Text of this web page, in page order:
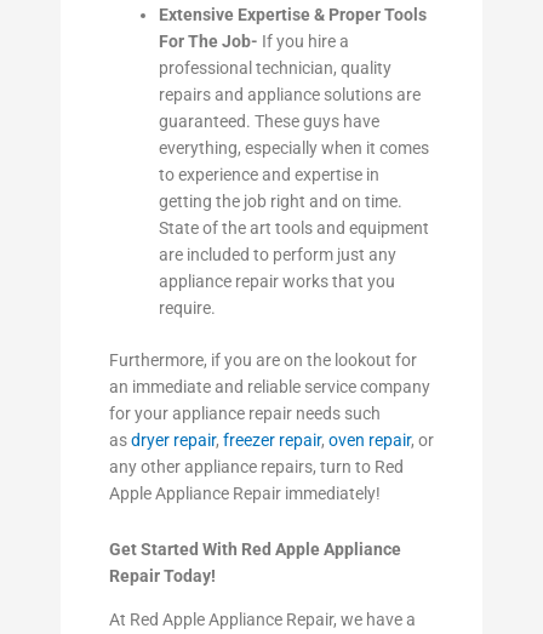
Extensive Expertise & Proper Tools
For The Job- If you hire a
professional technician, quality
repairs and appliance solutions are
guaranteed. These guys have
everything, especially when it comes
to experience and expertise in
getting the job right and on time.
State of the art tools and equipment
are included to perform just any
appliance repair works that you
require.
Furthermore, if you are on the lookout for
an immediate and reliable service company
for your appliance repair needs such
asdryer repair, freezer repair, oven repair, or
any other appliance repairs, turn to Red
Apple Appliance Repair immediately!
Get Started With Red Apple Appliance
Repair Today!
At Red Apple Appliance Repair, we have a